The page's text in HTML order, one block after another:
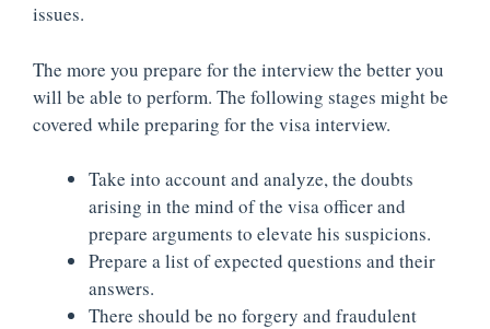
issues.
The more you prepare for the interview the better you
will be able to perform. The following stages might be
covered while preparing for the visa interview.
Take into account and analyze, the doubts
arising in the mind of the visa officer and
prepare arguments to elevate his suspicions.
Prepare a list of expected questions and their
answers.
There should be no forgery and fraudulent